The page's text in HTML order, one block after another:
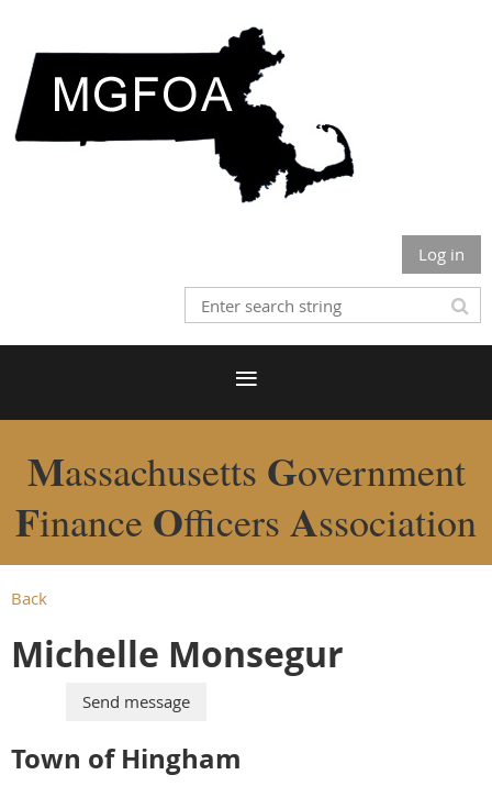
Log in
Massachusetts Government
Finance Officers Association
Back
Michelle Monsegur
Town of Hingham